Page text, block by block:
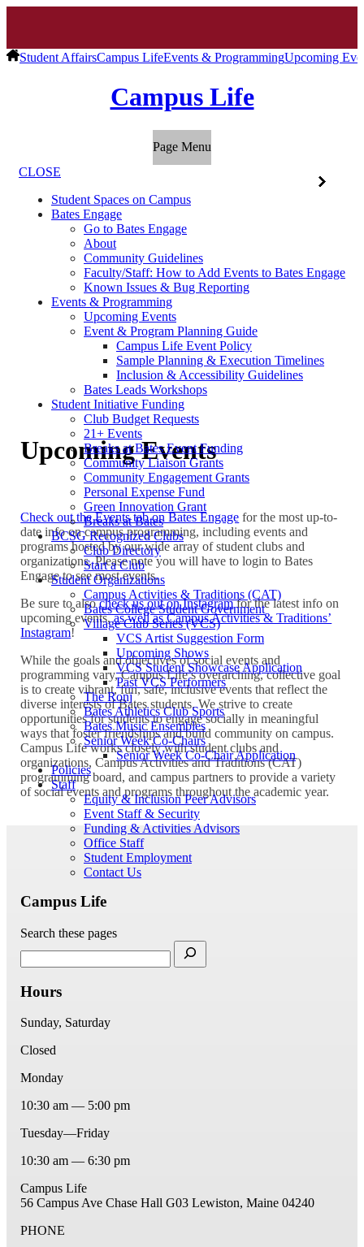
Student AffairsCampus LifeEvents & ProgrammingUpcoming
Campus Life
Page Menu
CLOSE
Student Spaces on Campus
Bates Engage
Go to Bates Engage
About
Community Guidelines
Faculty/Staff: How to Add Events to Bates Engage
Known Issues & Bug Reporting
Events & Programming
Upcoming Events
Event & Program Planning Guide
Campus Life Event Policy
Sample Planning & Execution Timelines
Inclusion & Accessibility Guidelines
Bates Leads Workshops
Student Initiative Funding
Club Budget Requests
21+ Events
Breaks at Bates Event Funding
Community Liaison Grants
Community Engagement Grants
Personal Expense Fund
Green Innovation Grant
Breaks at Bates
BCSG Recognized Clubs
Club Directory
Start a Club
Student Organizations
Campus Activities & Traditions (CAT)
Bates College Student Government
Village Club Series (VCS)
VCS Artist Suggestion Form
Upcoming Shows
VCS Student Showcase Application
Past VCS Performers
The Ronj
Bates Athletics Club Sports
Bates Music Ensembles
Senior Week Co-Chairs
Senior Week Co-Chair Application
Policies
Staff
Equity & Inclusion Peer Advisors
Event Staff & Security
Funding & Activities Advisors
Office Staff
Student Employment
Contact Us
Upcoming Events
Check out the Events tab on Bates Engage for the most up-to-
date info on campus programming, including events and
programs hosted by our wide array of student clubs and
organizations. Please note you will have to login to Bates
Engage to see most events.
Be sure to alsocheck us out on Instagramfor the latest info on
upcoming events,as well as Campus Activities & Traditions’
Instagram!
While the goals and objectives of social events and
programming vary, Campus Life’s overarching, collective goal
is to create vibrant, fun, safe, inclusive events that reflect the
diverse interests of Bates students. We strive to create
opportunities for students to engage socially in meaningful
ways that foster friendships and build community on campus.
Campus Life works closely with student clubs and
organizations, Campus Activities and Traditions (CAT)
programming board, and campus partners to provide a variety
of social events and programs throughout the academic year.
Campus Life
Search these pages
Hours
Sunday, Saturday
Closed
Monday
10:30 am — 5:00 pm
Tuesday—Friday
10:30 am — 6:30 pm
Campus Life
56 Campus Ave Chase Hall G03 Lewiston, Maine 04240
PHONE